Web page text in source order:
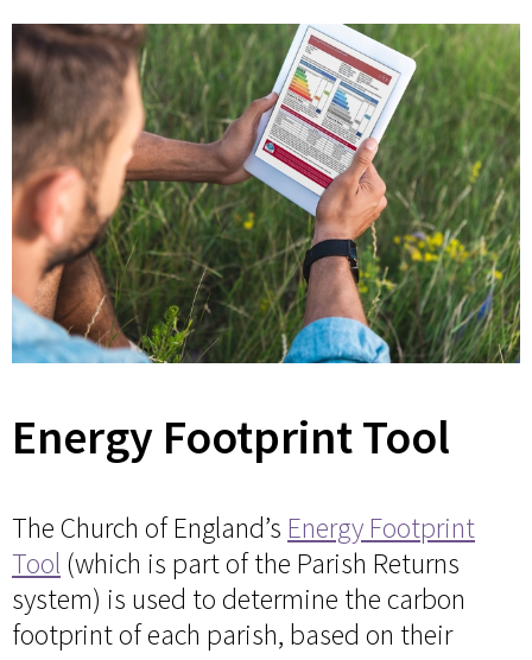
Energy Footprint Tool
The Church of England’s Energy Footprint
Tool (which is part of the Parish Returns
system) is used to determine the carbon
footprint of each parish, based on their